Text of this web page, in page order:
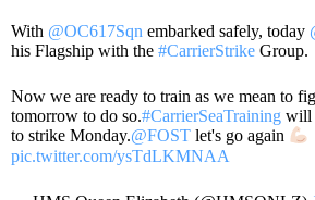
With @OC617Sqn embarked safely, today
his Flagship with the #CarrierStrike Group.
Now we are ready to train as we mean to
tomorrow to do so.#CarrierSeaTraining will
to strike Monday.@FOST let's go again
pic.twitter.com/ysTdLKMNAA